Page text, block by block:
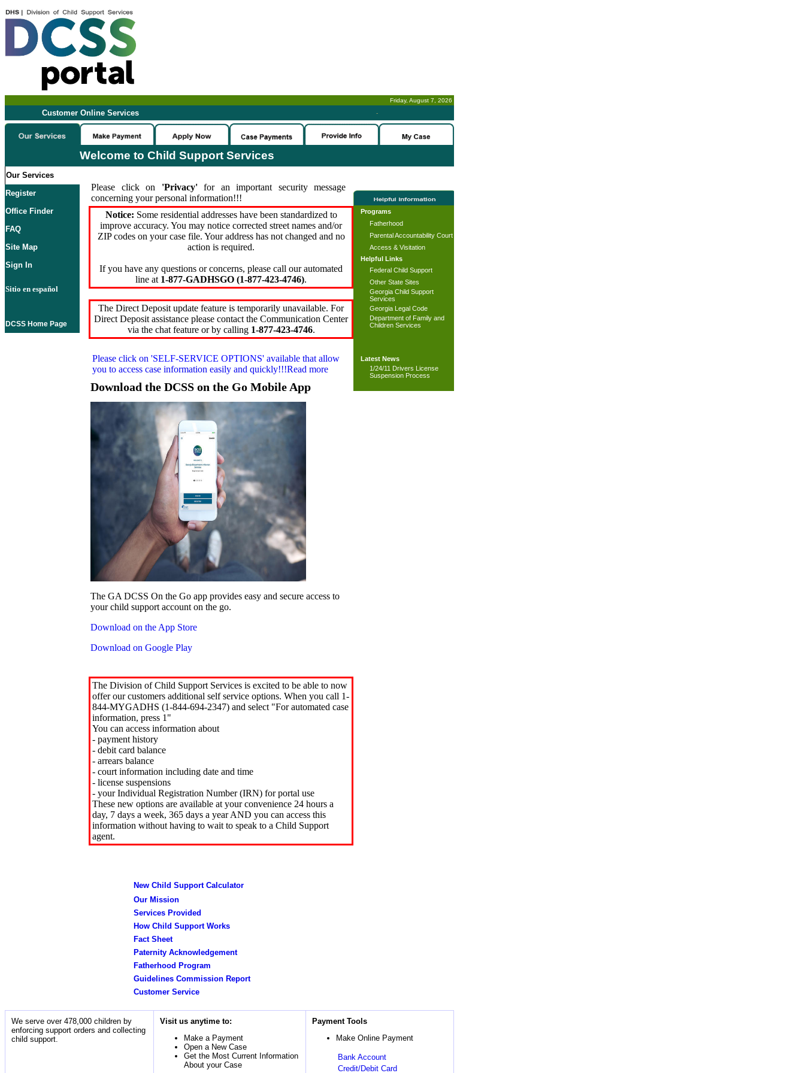
Friday, August 7, 2026
Customer Online Services -
Welcome to Child Support Services
Our Services
Register
Office Finder
FAQ
Site Map
Sign In
Sitio en español
DCSS Home Page
Please click on 'Privacy'for an important security message
concerning your personal information!!!
Notice: Some residential addresses have been standardized to
improve accuracy. You may notice corrected street names and/or
ZIP codes on your case file. Your address has not changed and no
action is required.
If you have any questions or concerns, please call our automated
line at 1-877-GADHSGO (1-877-423-4746).
The Direct Deposit update feature is temporarily unavailable. For
Direct Deposit assistance please contact the Communication Center
via the chat feature or by calling 1-877-423-4746.
Please click on 'SELF-SERVICE OPTIONS' available that allow
you to access case information easily and quickly!!!Read more
Download the DCSS on the Go Mobile App
The GA DCSS On the Go app provides easy and secure access to
your child support account on the go.
Download on the App Store
Download on Google Play
The Division of Child Support Services is excited to be able to now
offer our customers additional self service options. When you call 1-
844-MYGADHS (1-844-694-2347) and select "For automated case
information, press 1"
You can access information about
- payment history
- debit card balance
- arrears balance
- court information including date and time
- license suspensions
- your Individual Registration Number (IRN) for portal use
These new options are available at your convenience 24 hours a
day, 7 days a week, 365 days a year AND you can access this
information without having to wait to speak to a Child Support
agent.
New Child Support Calculator
Our Mission
Services Provided
How Child Support Works
Fact Sheet
Paternity Acknowledgement
Fatherhood Program
Guidelines Commission Report
Customer Service
Programs
Fatherhood
Parental Accountability Court
Access & Visitation
Helpful Links
Federal Child Support
Other State Sites
Georgia Child Support
Services
Georgia Legal Code
Department of Family and
Children Services
Latest News
1/24/11 Drivers License
Suspension Process
We serve over 478,000 children by
enforcing support orders and collecting
child support.
Visit us anytime to:
Make a Payment
Open a New Case
Get the Most Current Information
About your Case
Payment Tools
Make Online Payment
Bank Account
Credit/Debit Card